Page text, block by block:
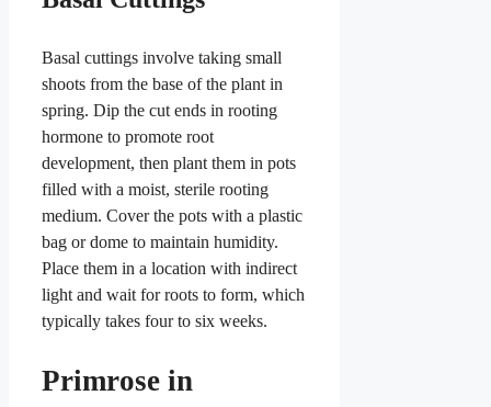
Basal cuttings involve taking small
shoots from the base of the plant in
spring. Dip the cut ends in rooting
hormone to promote root
development, then plant them in pots
filled with a moist, sterile rooting
medium. Cover the pots with a plastic
bag or dome to maintain humidity.
Place them in a location with indirect
light and wait for roots to form, which
typically takes four to six weeks.
Primrose in